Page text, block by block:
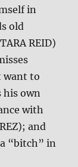
in
old
REID)
want to
his own
with
and
“bitch” in